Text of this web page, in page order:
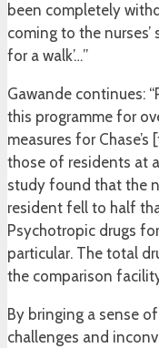
been completely
coming to the nurses’
for a walk’…”
Gawande continues:
this programme for
measures for
those of residents at
study found that the
resident fell to half
Psychotropic drugs
particular. The total
the comparison
By bringing a sense
challenges and